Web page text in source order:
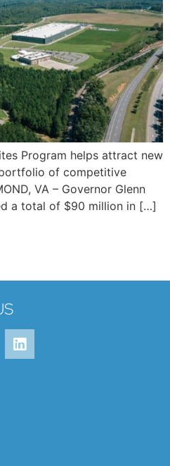
Program helps attract new
of competitive
VA – Governor Glenn
a total of $90 million in […]